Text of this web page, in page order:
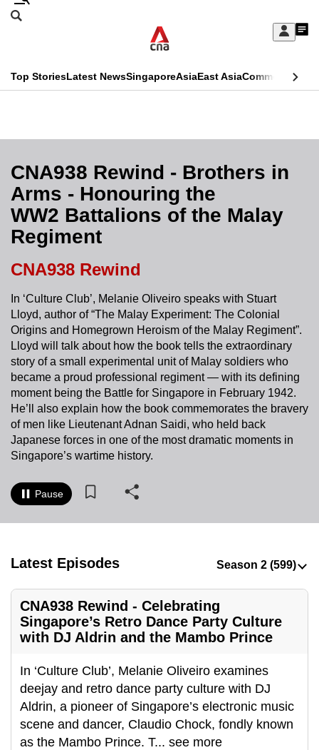
Skip
Sign
My
menu
Search
CNAR
Menu
Top StoriesLatest NewsSingaporeAsiaEast AsiaCommentary
Secondary
Menu
CNA938 Rewind - Brothers in
Arms - Honouring the
WW2 Battalions of the Malay
Regiment
CNA938 Rewind
In ‘Culture Club’, Melanie Oliveiro speaks with Stuart
Lloyd, author of “The Malay Experiment: The Colonial
Origins and Homegrown Heroism of the Malay Regiment”.
Lloyd will talk about how the book tells the extraordinary
story of a small experimental unit of Malay soldiers who
became a proud professional regiment — with its defining
moment being the Battle for Singapore in February 1942.
He’ll also explain how the book commemorates the bravery
of men like Lieutenant Adnan Saidi, who held back
Japanese forces in one of the most dramatic moments in
Singapore’s wartime history.
Pause
Latest Episodes
CNA938 Rewind - Celebrating
Singapore’s Retro Dance Party Culture
with DJ Aldrin and the Mambo Prince
In ‘Culture Club’, Melanie Oliveiro examines
deejay and retro dance party culture with DJ
Aldrin, a pioneer of Singapore’s electronic music
scene and dancer, Claudio Chock, fondly known
as the Mambo Prince. T... see more
This
longer
supported
We
know
it's
a
hassle
to
switch
browsers
but
we
want
your
experience
CNA
secure
the
best
it
possibly
be.
To
continue,